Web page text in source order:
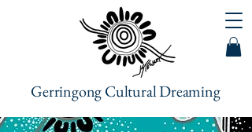
Gerringong Cultural Dreaming